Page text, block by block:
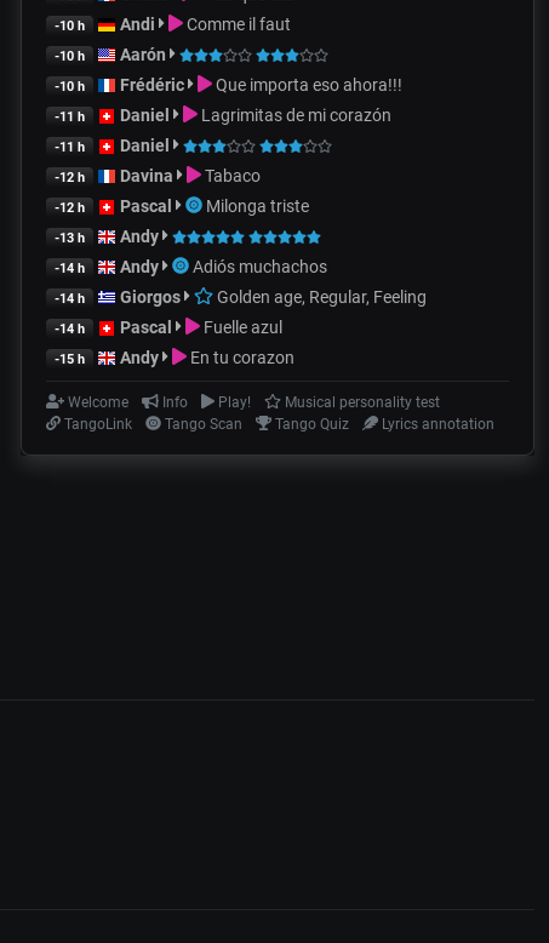
-10 h Andi Comme il faut
-10 h Aarón
-10 h Frédéric Que importa eso ahora!!!
-11 h Daniel Lagrimitas de mi corazón
-11 h Daniel
-12 h Davina Tabaco
-12 h Pascal Milonga triste
-13 h Andy
-14 h Andy Adiós muchachos
-14 h Giorgos Golden age, Regular, Feeling
-14 h Pascal Fuelle azul
-15 h Andy En tu corazon
Welcome Info Play!
Musical personality test
TangoLink
Tango Scan Tango Quiz Lyrics annotation